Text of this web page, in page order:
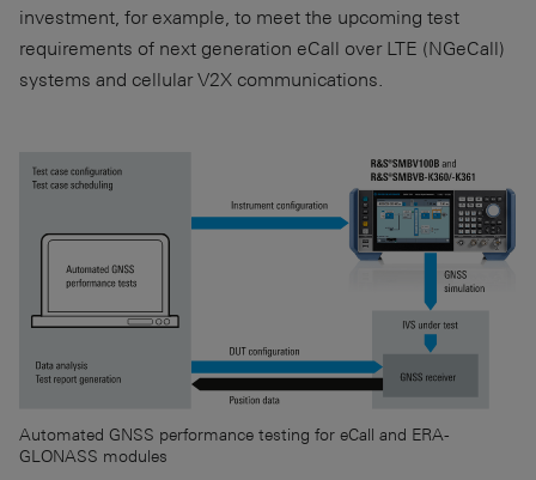
investment, for example, to meet the upcoming test
requirements of next generation eCall over LTE (NGeCall)
systems and cellular V2X communications.
Automated GNSS performance testing for eCall and ERA-
GLONASS modules